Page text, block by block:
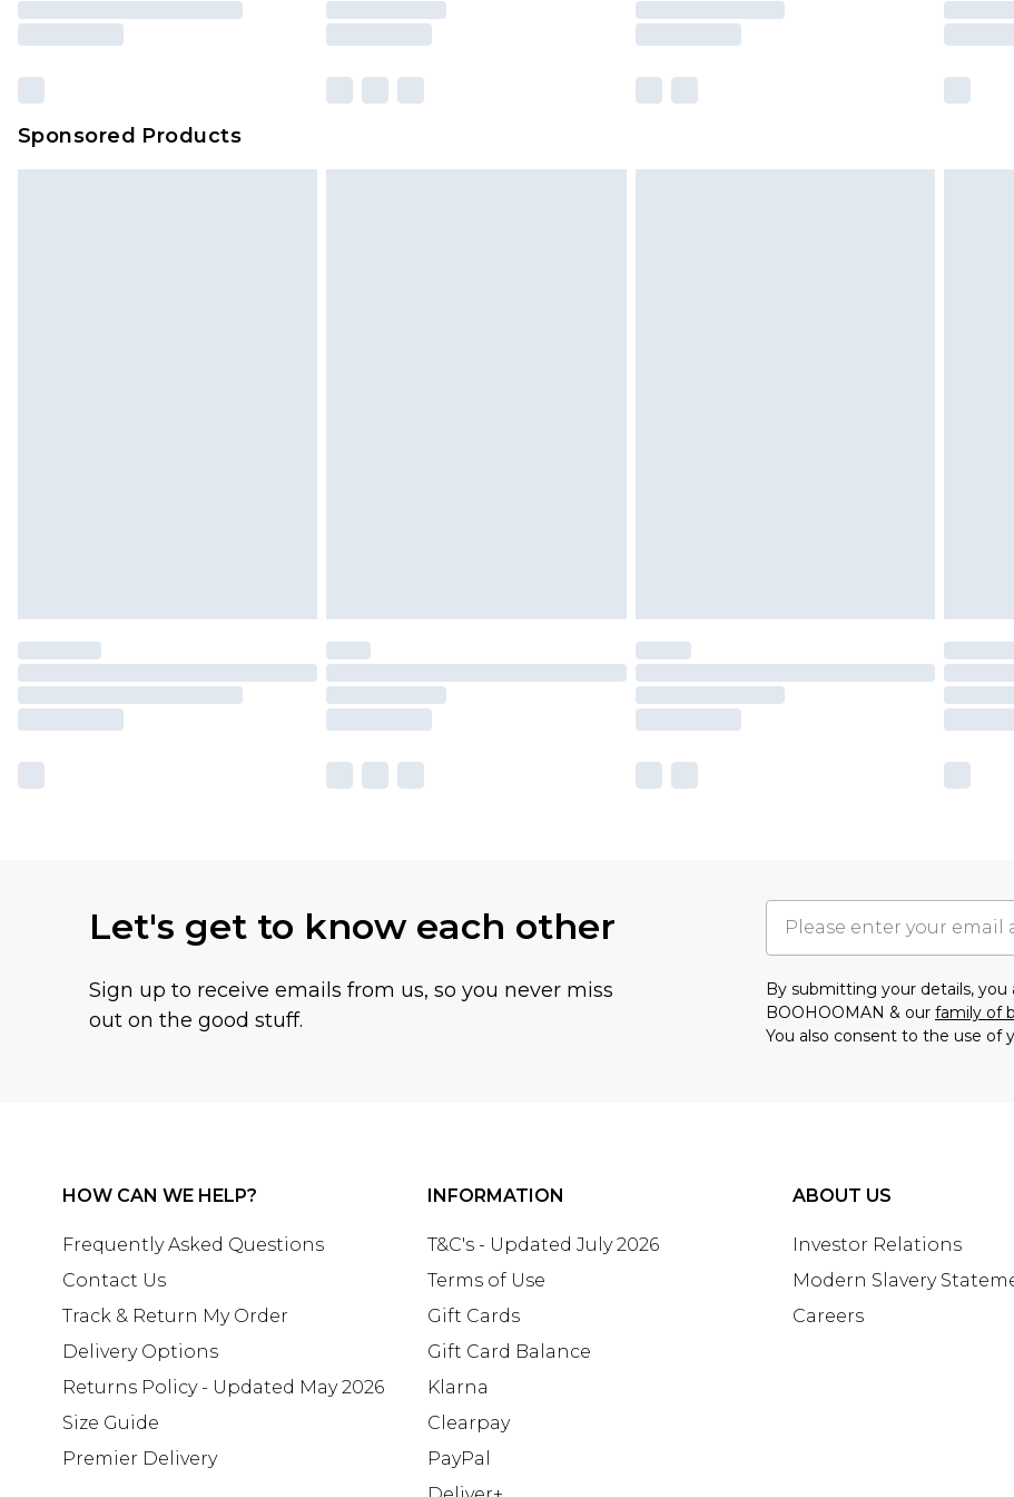
brand partners & they may have longer delivery times
Sponsored Products
Let's get to know each other
Sign up to receive emails from us, so you never miss
out on the good stuff.
By submitting your details,
BOOHOOMAN & our family of
You also consent to the use of
HOW CAN WE HELP?
Frequently Asked Questions
Contact Us
Track & Return My Order
Delivery Options
Returns Policy - Updated May 2026
Size Guide
Premier Delivery
INFORMATION
T&C's - Updated July 2026
Terms of Use
Gift Cards
Gift Card Balance
Klarna
Clearpay
PayPal
ABOUT US
Investor Relations
Modern Slavery
Careers